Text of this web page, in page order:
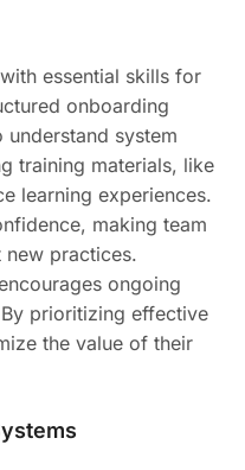
essential skills for
onboarding
system
training materials, like
learning experiences.
making team
practices.
ongoing
prioritizing effective
the value of their